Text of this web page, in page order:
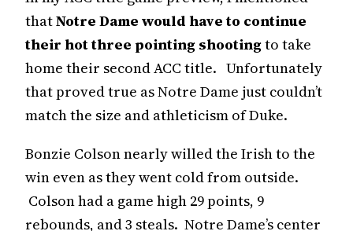
thatNotre Dame would have to continue
their hot three pointing shootingto take
home their second ACC title. Unfortunately
that proved true as Notre Dame just couldn’t
match the size and athleticism of Duke.
Bonzie Colson nearly willed the Irish to the
win even as they went cold from outside.
Colson had a game high 29 points, 9
rebounds, and 3 steals. Notre Dame’s center